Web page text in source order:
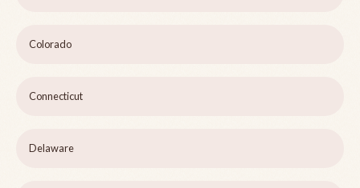
Colorado
Connecticut
Delaware